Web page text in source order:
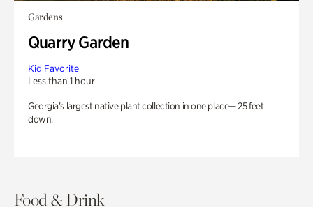
Gardens
Quarry Garden
Kid Favorite
Less than 1 hour
Georgia’s largest native plant collection in one place— 25 feet
down.
Food & Drink